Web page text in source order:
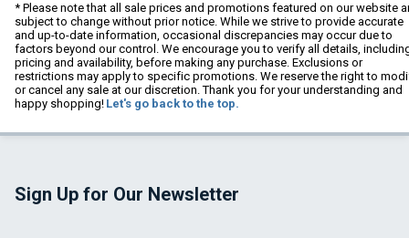
* Please note that all sale prices and promotions featured on our website
subject to change without prior notice. While we strive to provide accurate
and up-to-date information, occasional discrepancies may occur due to
factors beyond our control. We encourage you to verify all details,
pricing and availability, before making any purchase. Exclusions or
restrictions may apply to specific promotions. We reserve the right to
or cancel any sale at our discretion. Thank you for your understanding and
happy shopping! Let's go back to the top.
Sign Up for Our Newsletter